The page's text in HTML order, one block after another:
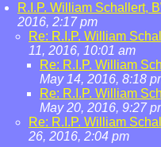
R.I.P. William Schallert,
2016, 2:17 pm
Re: R.I.P. William
11, 2016, 10:01 am
Re: R.I.P. William
May 14, 2016, 8:18
Re: R.I.P. William
May 20, 2016, 9:27
Re: R.I.P. William
26, 2016, 2:04 pm